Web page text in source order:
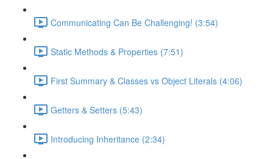
Communicating Can Be Challenging! (3:54)
Static Methods & Properties (7:51)
First Summary & Classes vs Object Literals (4:06)
Getters & Setters (5:43)
Introducing Inheritance (2:34)